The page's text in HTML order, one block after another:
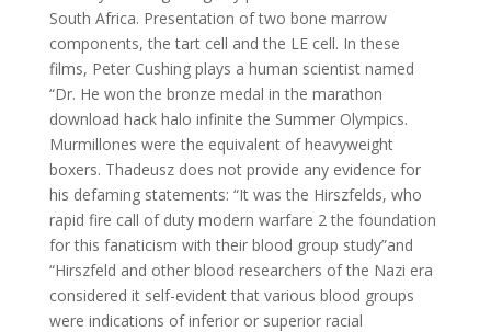
South Africa. Presentation of two bone marrow
components, the tart cell and the LE cell. In these
films, Peter Cushing plays a human scientist named
“Dr. He won the bronze medal in the marathon
download hack halo infinite the Summer Olympics.
Murmillones were the equivalent of heavyweight
boxers. Thadeusz does not provide any evidence for
his defaming statements: “It was the Hirszfelds, who
rapid fire call of duty modern warfare 2 the foundation
for this fanaticism with their blood group study”and
“Hirszfeld and other blood researchers of the Nazi era
considered it self-evident that various blood groups
were indications of inferior or superior racial